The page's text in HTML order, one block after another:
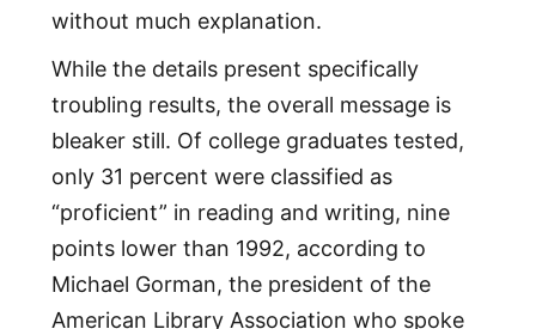
without much explanation.
While the details present specifically
troubling results, the overall message is
bleaker still. Of college graduates tested,
only 31 percent were classified as
“proficient” in reading and writing, nine
points lower than 1992, according to
Michael Gorman, the president of the
American Library Association who spoke